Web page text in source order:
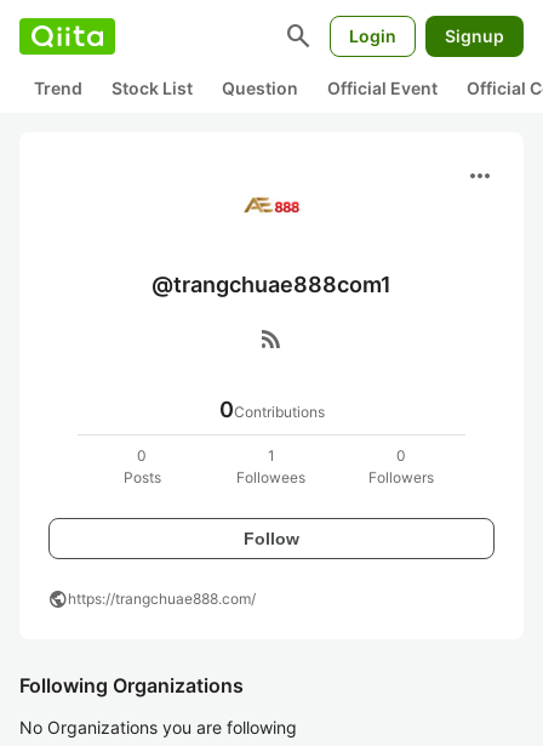
search Login Signup
Trend Stock List Question Official Event Official
more_horiz
@trangchuae888com1
rss_feed
0Contributions
0
Posts
1
Followees
0
Followers
Follow
publichttps://trangchuae888.com/
Following Organizations
No Organizations you are following